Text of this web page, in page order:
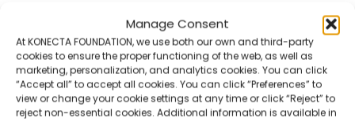
Manage Consent
At KONECTA FOUNDATION, we use both our own and third-party
cookies to ensure the proper functioning of the web, as well as
marketing, personalization, and analytics cookies. You can click
“Accept all” to accept all cookies. You can click “Preferences” to
view or change your cookie settings at any time or click “Reject” to
reject non-essential cookies. Additional information is available in
However, if an organization is supported by
a Konecta employee, it will be positively
considered.
The call is now more closely aligned with